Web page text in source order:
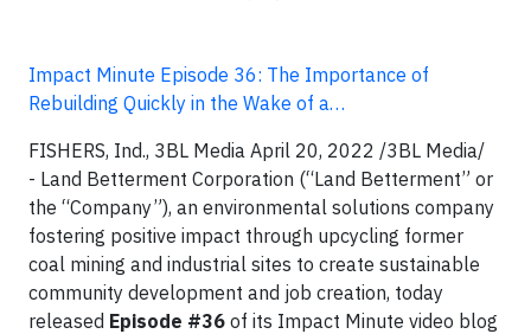
Impact Minute Episode 36: The Importance of
Rebuilding Quickly in the Wake of a…
FISHERS, Ind., 3BL Media April 20, 2022 /3BL Media/
- Land Betterment Corporation (“Land Betterment” or
the “Company”), an environmental solutions company
fostering positive impact through upcycling former
coal mining and industrial sites to create sustainable
community development and job creation, today
released Episode #36 of its Impact Minute video blog